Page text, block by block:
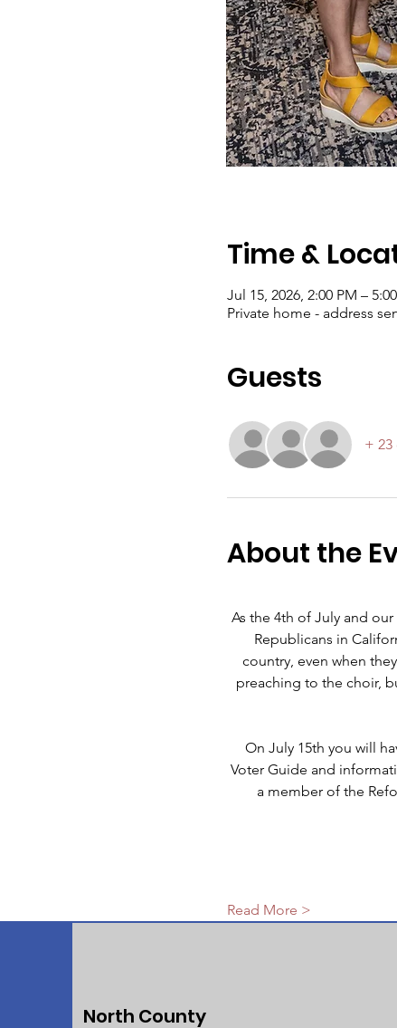
Time &
Jul 15, 2026, 2:00 PM –
Private home - address
Guests
+ 23
About the
As the 4th of July and
Republicans in
country, even when
preaching to the choir,
On July 15th you will
Voter Guide and
a member of the
Read More >
North County